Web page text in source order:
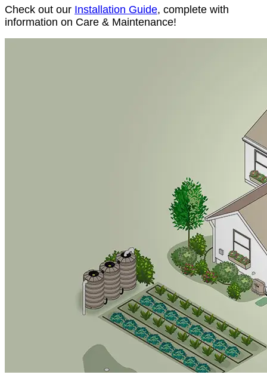
Check out our Installation Guide, complete with
information on Care & Maintenance!